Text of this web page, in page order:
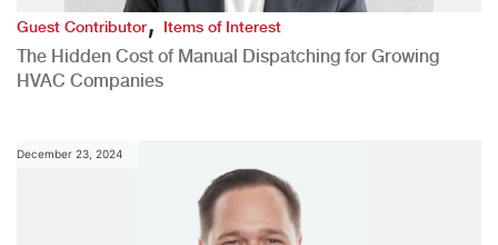
Guest Contributor,Items of Interest
The Hidden Cost of Manual Dispatching for Growing
HVAC Companies
December 23, 2024